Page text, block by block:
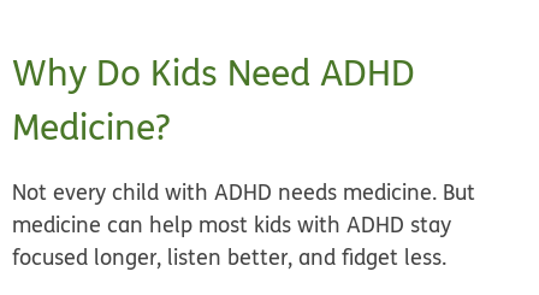
Why Do Kids Need ADHD
Medicine?
Not every child with ADHD needs medicine. But
medicine can help most kids with ADHD stay
focused longer, listen better, and fidget less.